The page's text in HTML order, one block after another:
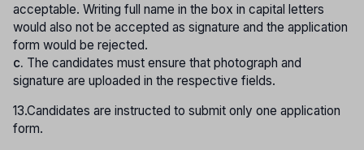
acceptable. Writing full name in the box in capital letters
would also not be accepted as signature and the application
form would be rejected.
c. The candidates must ensure that photograph and
signature are uploaded in the respective fields.
13.Candidates are instructed to submit only one application
form.